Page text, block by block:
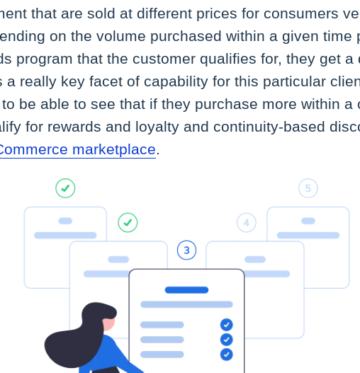
that are sold at different prices for consumers
on the volume purchased within a given time
program that the customer qualifies for, they get a
a really key facet of capability for this particular
be able to see that if they purchase more within a
for rewards and loyalty and continuity-based
marketplace.